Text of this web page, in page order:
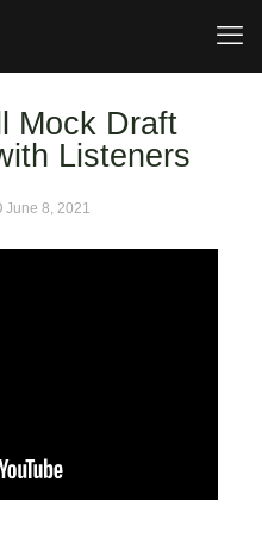
Mock Draft
Listeners
June 8, 2021